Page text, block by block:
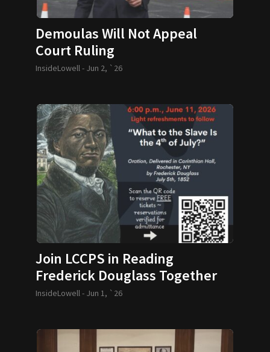
Demoulas Will Not Appeal
Court Ruling
InsideLowell - Jun 2, `26
Join LCCPS in Reading
Frederick Douglass Together
InsideLowell - Jun 1, `26